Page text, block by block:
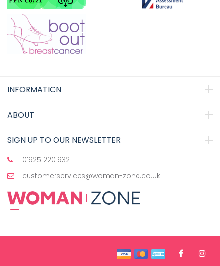
INFORMATION
ABOUT
SIGN UP TO OUR NEWSLETTER
01925 220 932
customerservices@woman-zone.co.uk